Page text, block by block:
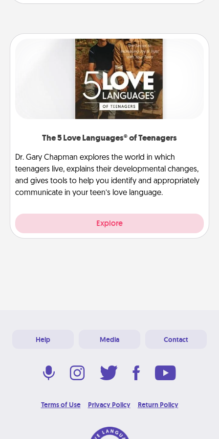
The 5 Love Languages® of Teenagers
Dr. Gary Chapman explores the world in which
teenagers live, explains their developmental changes,
and gives tools to help you identify and appropriately
communicate in your teen’s love language.
Explore
Help Media Contact
Terms of Use Privacy Policy Return Policy